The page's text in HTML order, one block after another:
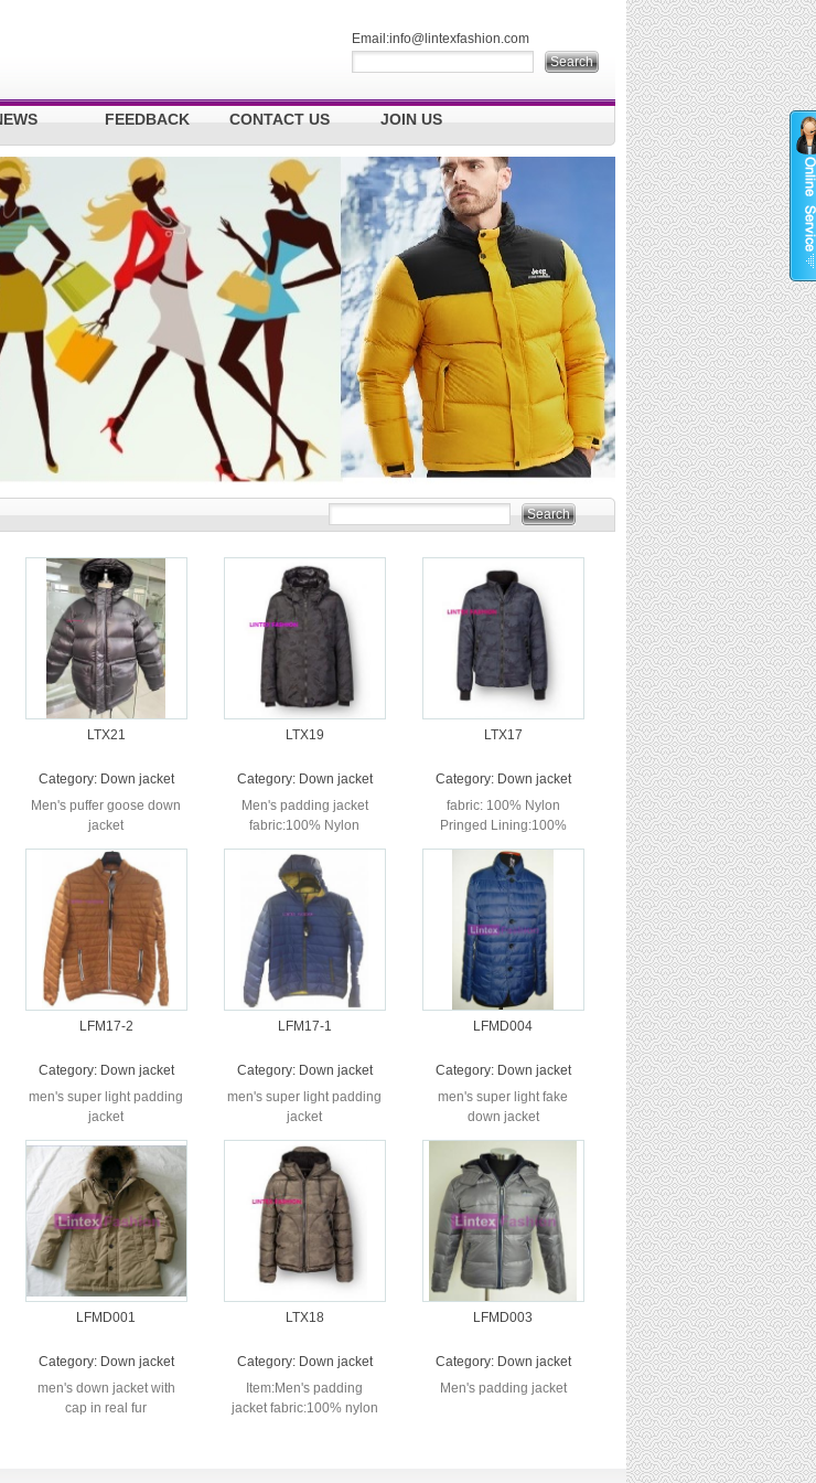
Email:info@lintexfashion.com
FEEDBACK CONTACT US JOIN US
LTX21
Category: Down jacket
Men's puffer goose down
jacket
LTX19
Category: Down jacket
Men's padding jacket
fabric:100% Nylon
printed lining:100%
Nylon fil...
LTX17
Category: Down jacket
fabric: 100% Nylon
Pringed Lining:100%
Polyester Filling: fake
down I...
LFM17-2
Category: Down jacket
men's super light padding
jacket
LFM17-1
Category: Down jacket
men's super light padding
jacket
LFMD004
Category: Down jacket
men's super light fake
down jacket
LFMD001
Category: Down jacket
men's down jacket with
cap in real fur
LTX18
Category: Down jacket
Item:Men's padding
jacket fabric:100% nylon
LFMD003
Category: Down jacket
Men's padding jacket